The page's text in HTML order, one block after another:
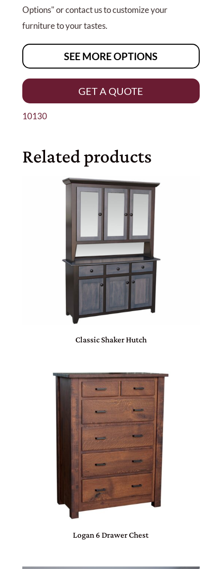
Options" or contact us to customize your
furniture to your tastes.
SEE MORE OPTIONS
GET A QUOTE
10130
Related products
Classic Shaker Hutch
Logan 6 Drawer Chest